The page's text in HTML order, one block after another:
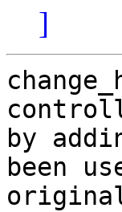
]
by
been